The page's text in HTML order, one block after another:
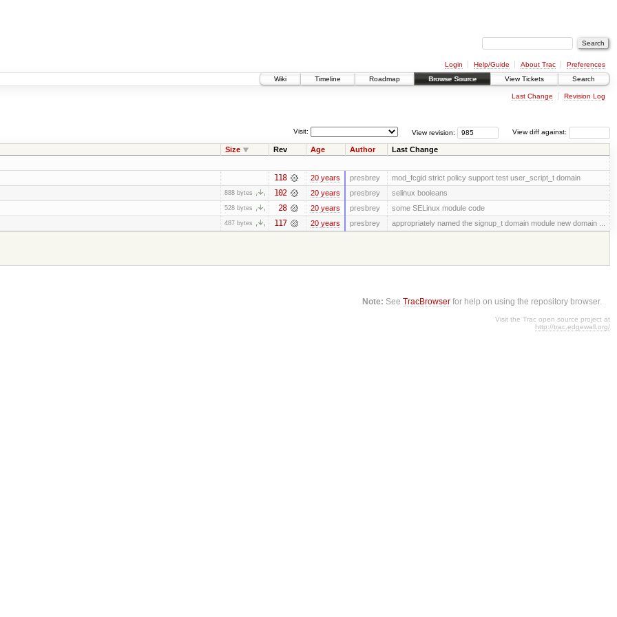
Login Help/Guide About Trac
Preferences
Wiki
Timeline Roadmap Browse Source View Tickets Search
Last Change Revision Log
View diff against:
View revision:
Visit:
Size Rev Age Author Last Change
118 20 years presbrey mod_fcgid strict policy support test user_script_t domain
888 bytes 102 20 years presbrey selinux booleans
528 bytes 28 20 years presbrey some SELinux module code
487 bytes 117 20 years presbrey
appropriately named the signup_t domain module new domain ...
Note: SeeTracBrowser for help on using the repository browser.
Visit the Trac open source project at
http://trac.edgewall.org/